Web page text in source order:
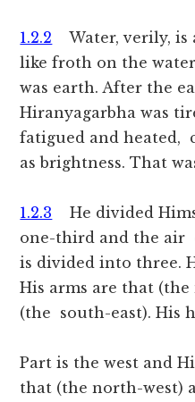
1.2.2 Water, verily, is
like froth on the
was earth. After the
Hiranyagarbha was
fatigued and heated,
as brightness. That
1.2.3 He divided
one-third and the air
is divided into three.
His arms are that
(the south-east). His
Part is the west and
that (the north-west)